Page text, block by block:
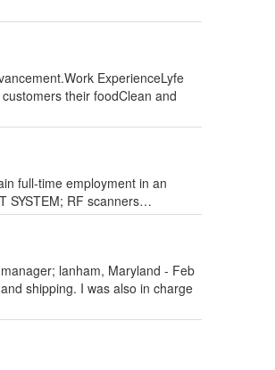
ExperienceLyfe
their foodClean and
full-time employment in an
SYSTEM; RF scanners…
lanham, Maryland - Feb
shipping. I was also in charge